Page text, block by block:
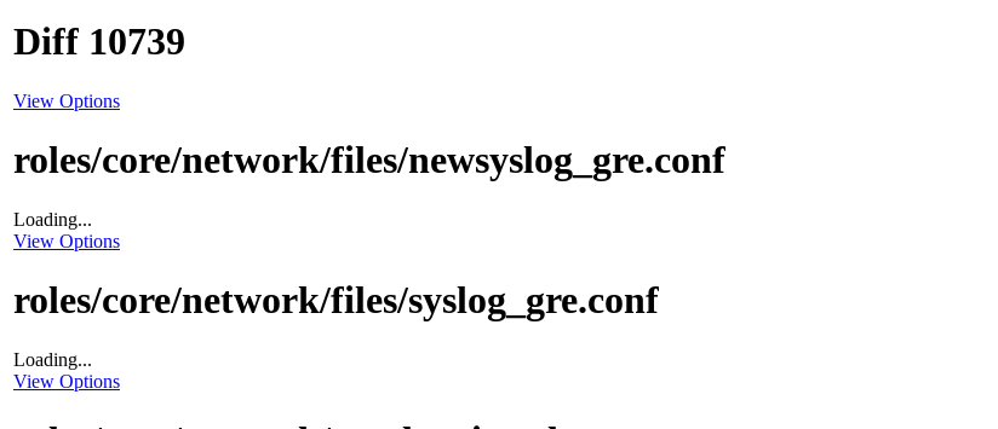
Diff 10739
View Options
roles/core/network/files/newsyslog_gre.conf
Loading...
View Options
roles/core/network/files/syslog_gre.conf
Loading...
View Options